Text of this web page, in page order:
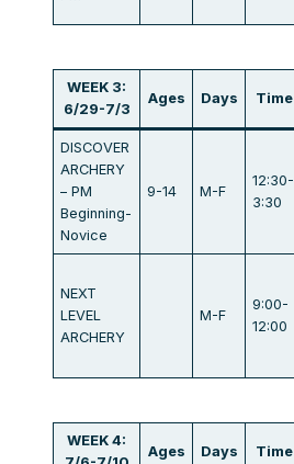
WEEK 3:
6/29-7/3
Ages Days Time
DISCOVER
ARCHERY
– PM
Beginning-
Novice
9-14 M-F
12:30-
3:30
NEXT
LEVEL
ARCHERY
M-F
9:00-
12:00
WEEK 4:
Ages Days Time